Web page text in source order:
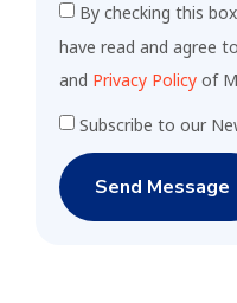
By checking this
have read and agree
and Privacy Policy of
Subscribe to our
Send Message